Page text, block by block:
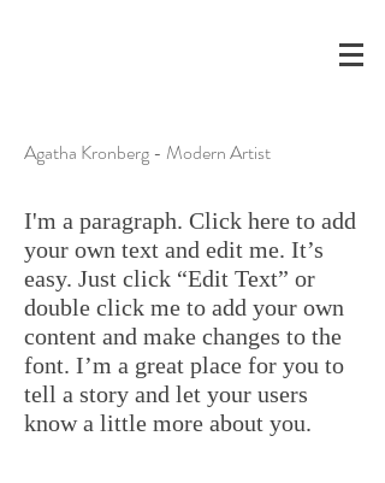
Agatha Kronberg - Modern Artist
I'm a paragraph. Click here to add
your own text and edit me. It’s
easy. Just click “Edit Text” or
double click me to add your own
content and make changes to the
font. I’m a great place for you to
tell a story and let your users
know a little more about you.